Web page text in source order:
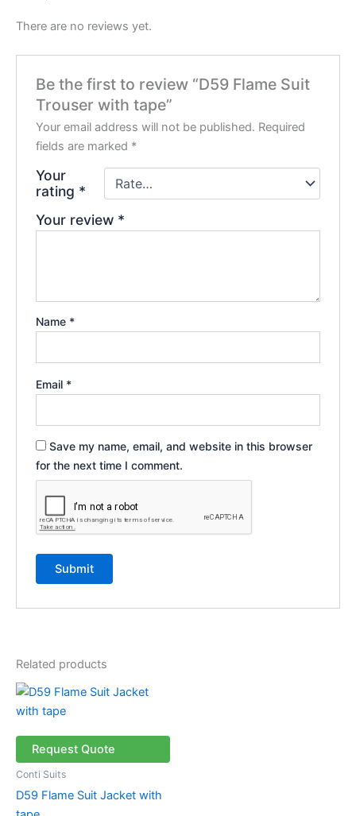
There are no reviews yet.
Be the first to review “D59 Flame Suit
Trouser with tape”
Your email address will not be published. Required
fields are marked *
Your
rating *
Your review *
Name *
Email *
Save my name, email, and website in this browser
for the next time I comment.
Related products
Request Quote
Conti Suits
D59 Flame Suit Jacket with
This
variants.